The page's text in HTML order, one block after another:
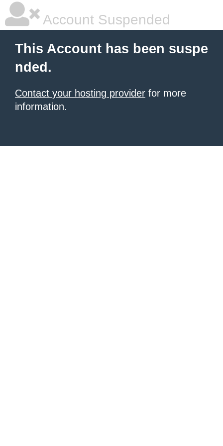
Account Suspended
This Account has been suspe
nded.
Contact your hosting provider for more
information.